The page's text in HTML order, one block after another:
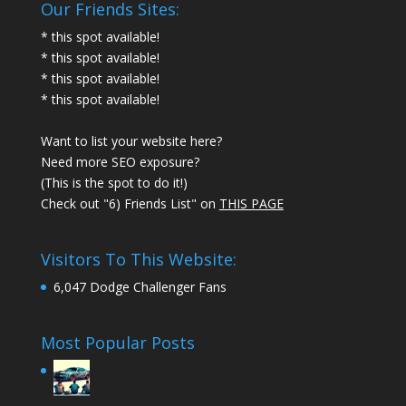
Our Friends Sites:
* this spot available!
* this spot available!
* this spot available!
* this spot available!
Want to list your website here?
Need more SEO exposure?
(This is the spot to do it!)
Check out "6) Friends List" on THIS PAGE
Visitors To This Website:
6,047 Dodge Challenger Fans
Most Popular Posts